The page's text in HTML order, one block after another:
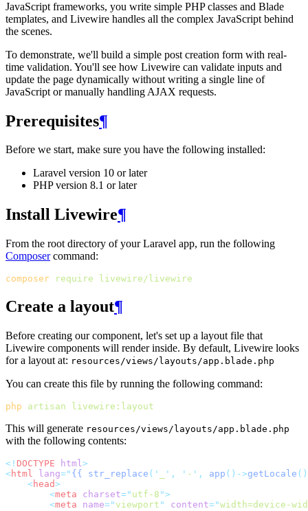
JavaScript frameworks, you write simple PHP classes and Blade
templates, and Livewire handles all the complex JavaScript behind
the scenes.
To demonstrate, we'll build a simple post creation form with real-
time validation. You'll see how Livewire can validate inputs and
update the page dynamically without writing a single line of
JavaScript or manually handling AJAX requests.
Prerequisites¶
Before we start, make sure you have the following installed:
Laravel version 10 or later
PHP version 8.1 or later
Install Livewire¶
From the root directory of your Laravel app, run the following
Composercommand:
composer require livewire/livewire
Create a layout¶
Before creating our component, let's set up a layout file that
Livewire components will render inside. By default, Livewire looks
for a layout at: resources/views/layouts/app.blade.php
You can create this file by running the following command:
php artisan livewire:layout
This will generate resources/views/layouts/app.blade.php
with the following contents:
<! DOCTYPE html>
<html lang=" {{ str_replace (' ', ' - ', app ()->getLocale
<head>
<meta charset=" utf-8 ">
<meta name=" viewport " content="width=device-